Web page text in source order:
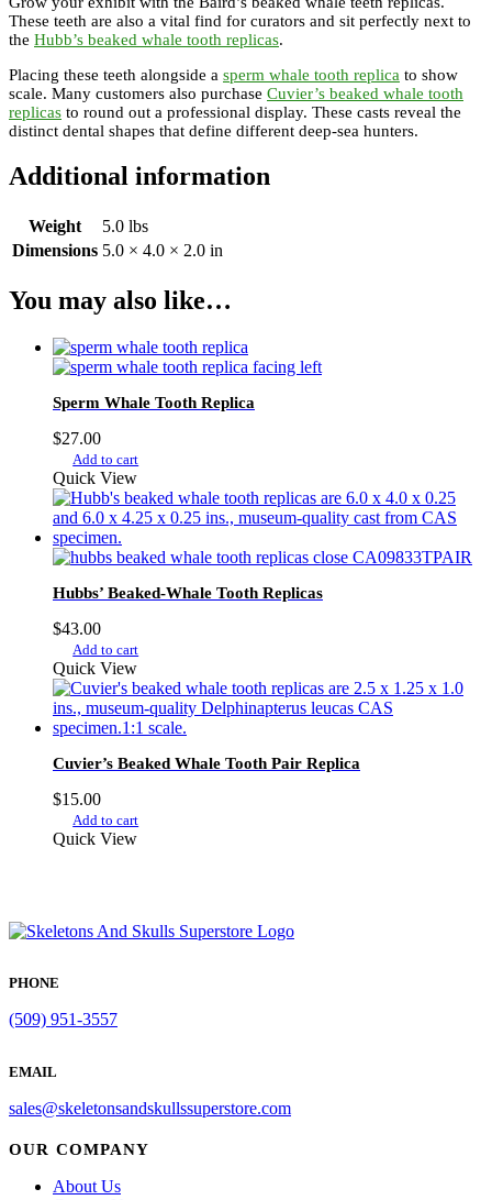
These teeth are also a vital find for curators and sit perfectly next to
the Hubb’s beaked whale tooth replicas.
Placing these teeth alongside a sperm whale tooth replica to show
scale. Many customers also purchase Cuvier’s beaked whale tooth
replicas to round out a professional display. These casts reveal the
distinct dental shapes that define different deep-sea hunters.
Additional information
Weight
5.0 lbs
Dimensions 5.0 × 4.0 × 2.0 in
You may also like…
Sperm Whale Tooth Replica
$27.00
Add to cart
Quick View
Hubbs’ Beaked-Whale Tooth Replicas
$43.00
Add to cart
Quick View
Cuvier’s Beaked Whale Tooth Pair Replica
$15.00
Add to cart
Quick View
PHONE
(509) 951-3557
EMAIL
sales@skeletonsandskullssuperstore.com
OUR COMPANY
About Us